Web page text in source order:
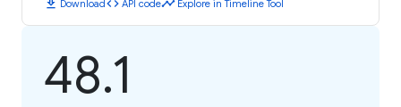
download Downloadcode API codetimeline Explore in Timeline Tool
48.1